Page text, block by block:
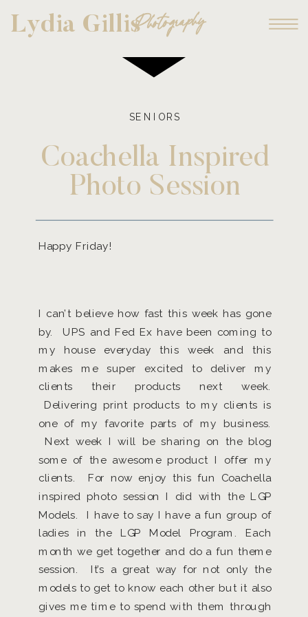
Lydia GillisPhotography
Happy Friday!
I can’t believe how fast this week has gone
by. UPS and Fed Ex have been coming to
my house everyday this week and this
makes me super excited to deliver my
clients their products next week.
Delivering print products to my clients is
one of my favorite parts of my business.
Next week I will be sharing on the blog
some of the awesome product I offer my
clients. For now enjoy this fun Coachella
inspired photo session I did with the LGP
Models. I have to say I have a fun group of
ladies in the LGP Model Program. Each
month we get together and do a fun theme
session. It’s a great way for not only the
models to get to know each other but it also
gives me time to spend with them through
Coachella Inspired
Photo Session
SENIORS